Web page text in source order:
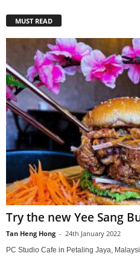
MUST READ
Try the new Yee Sang
Tan Heng Hong - 24th January 2022
PC Studio Cafe in Petaling Jaya,